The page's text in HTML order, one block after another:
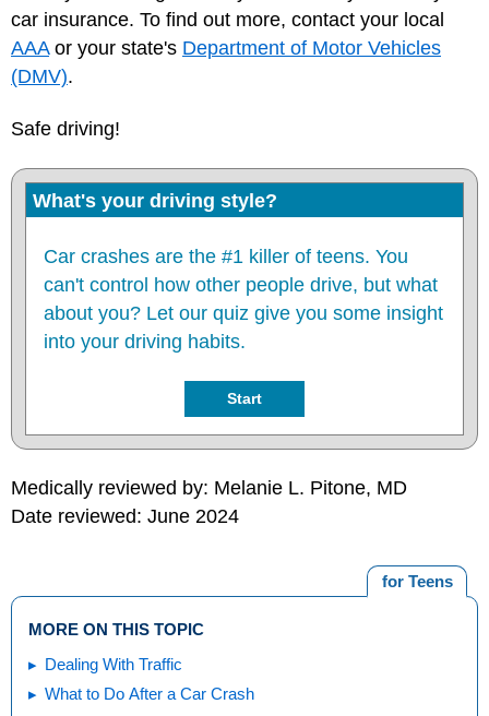
car insurance. To find out more, contact your local
AAAor your state's Department of Motor Vehicles
(DMV).
Safe driving!
What's your driving style?
Car crashes are the #1 killer of teens. You
can't control how other people drive, but what
about you? Let our quiz give you some insight
into your driving habits.
Start
Medically reviewed by: Melanie L. Pitone, MD
Date reviewed: June 2024
for Teens
MORE ON THIS TOPIC
Dealing With Traffic
What to Do After a Car Crash